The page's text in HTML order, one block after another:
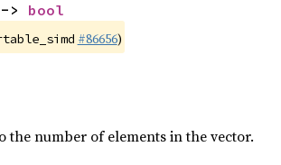
> bool
#86656)
the number of elements in the vector.